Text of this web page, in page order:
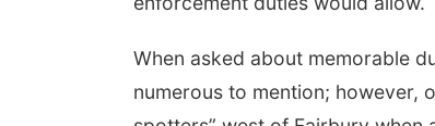
When asked about memorable
numerous to mention; however,